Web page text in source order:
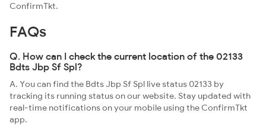
ConfirmTkt.
FAQs
Q. How can I check the current location of the 02133
Bdts Jbp Sf Spl?
A. You can find the Bdts Jbp Sf Spl live status 02133 by
tracking its running status on our website. Stay updated with
real-time notifications on your mobile using the ConfirmTkt
app.